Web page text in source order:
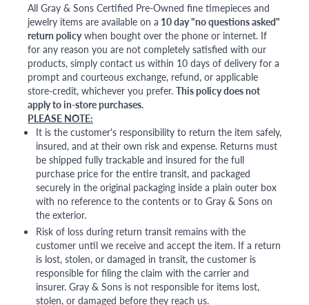
All Gray & Sons Certified Pre-Owned fine timepieces and
jewelry items are available on a 10 day "no questions asked"
return policywhen bought over the phone or internet. If
for any reason you are not completely satisfied with our
products, simply contact us within 10 days of delivery for a
prompt and courteous exchange, refund, or applicable
store-credit, whichever you prefer. This policy does not
apply to in-store purchases.
PLEASE NOTE:
It is the customer's responsibility to return the item safely,
insured, and at their own risk and expense. Returns must
be shipped fully trackable and insured for the full
purchase price for the entire transit, and packaged
securely in the original packaging inside a plain outer box
with no reference to the contents or to Gray & Sons on
the exterior.
Risk of loss during return transit remains with the
customer until we receive and accept the item. If a return
is lost, stolen, or damaged in transit, the customer is
responsible for filing the claim with the carrier and
insurer. Gray & Sons is not responsible for items lost,
stolen, or damaged before they reach us.